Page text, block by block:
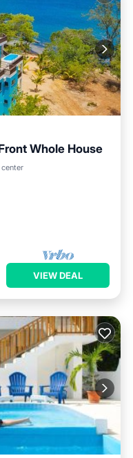
Whole House
centerParking
VIEW DEAL